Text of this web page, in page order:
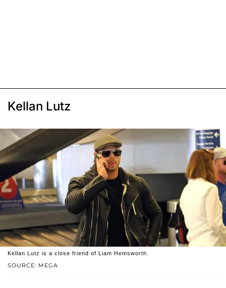
Kellan Lutz
SOURCE: MEGA
Kellan Lutz is a close friend of Liam Hemsworth.